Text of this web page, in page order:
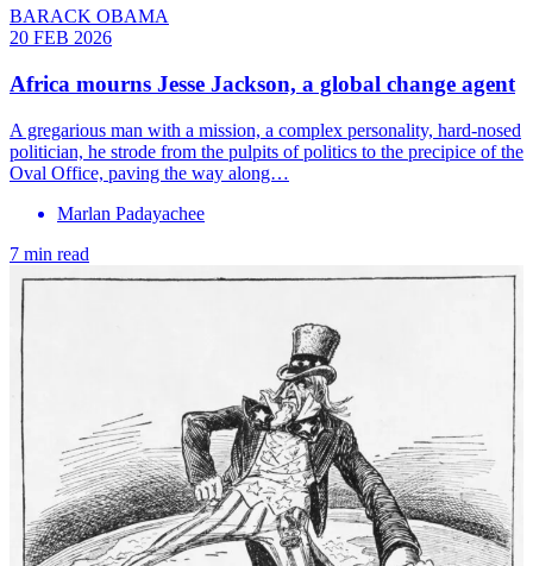
BARACK OBAMA
20 FEB 2026
Africa mourns Jesse Jackson, a global change agent
A gregarious man with a mission, a complex personality, hard-nosed
politician, he strode from the pulpits of politics to the precipice of the
Oval Office, paving the way along…
Marlan Padayachee
7 min read